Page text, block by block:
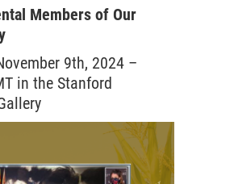
Members of Our
9th, 2024 –
in the Stanford